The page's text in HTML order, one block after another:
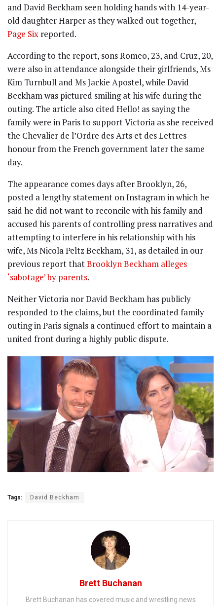
and David Beckham seen holding hands with 14-year-
old daughter Harper as they walked out together,
Page Six reported.
According to the report, sons Romeo, 23, and Cruz, 20,
were also in attendance alongside their girlfriends, Ms
Kim Turnbull and Ms Jackie Apostel, while David
Beckham was pictured smiling at his wife during the
outing. The article also cited Hello! as saying the
family were in Paris to support Victoria as she received
the Chevalier de l’Ordre des Arts et des Lettres
honour from the French government later the same
day.
The appearance comes days after Brooklyn, 26,
posted a lengthy statement on Instagram in which he
said he did not want to reconcile with his family and
accused his parents of controlling press narratives and
attempting to interfere in his relationship with his
wife, Ms Nicola Peltz Beckham, 31, as detailed in our
previous report thatBrooklyn Beckham alleges
‘sabotage’ by parents.
Neither Victoria nor David Beckham has publicly
responded to the claims, but the coordinated family
outing in Paris signals a continued effort to maintain a
united front during a highly public dispute.
Tags: David Beckham
Brett Buchanan
Brett Buchanan has covered music and wrestling news